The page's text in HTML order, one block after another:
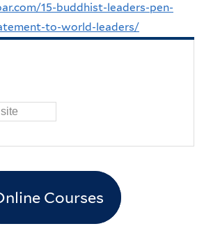
15-buddhist-leaders-pen-
to-world-leaders/
Courses